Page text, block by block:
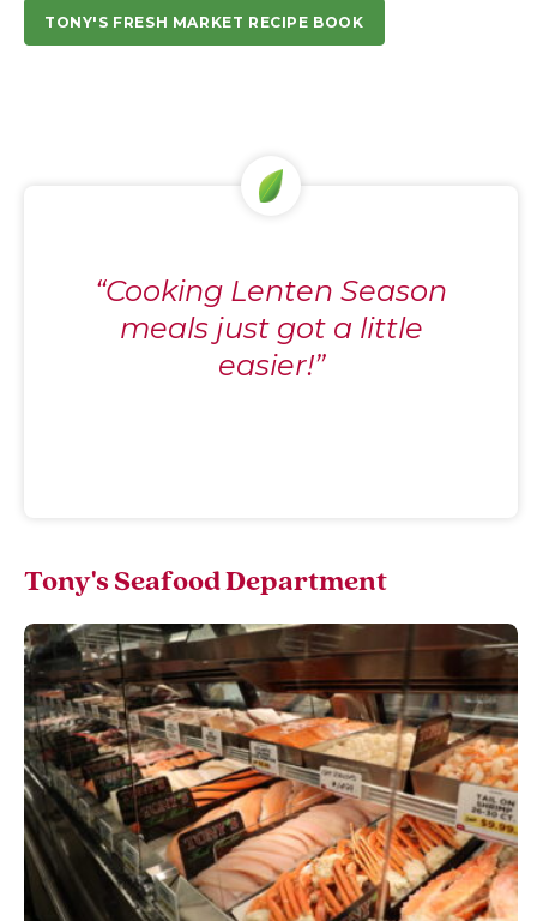
TONY'S FRESH MARKET RECIPE BOOK
“Cooking Lenten Season
meals just got a little
easier!”
Tony's Seafood Department